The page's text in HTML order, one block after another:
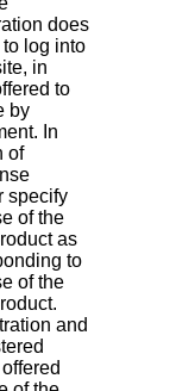
does
log into
in
to
by
In
of
specify
of the
as
to
of the
and